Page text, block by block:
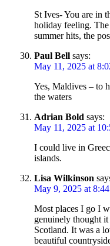
St Ives- You are in
holiday feeling.
summer hits, the
Paul Bell says:
May 11, 2025 at
Yes, Maldives – to
the waters
Adrian Bold says:
May 11, 2025 at
I could live in
islands.
Lisa Wilkinson
May 9, 2025 at
Most places I go I
genuinely thought
Scotland. It was a
beautiful